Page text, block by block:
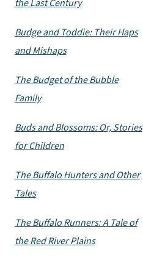
the Last Century
Budge and Toddie: Their Haps
and Mishaps
The Budget of the Bubble
Family
Buds and Blossoms: Or, Stories
for Children
The Buffalo Hunters and Other
Tales
The Buffalo Runners: A Tale of
the Red River Plains